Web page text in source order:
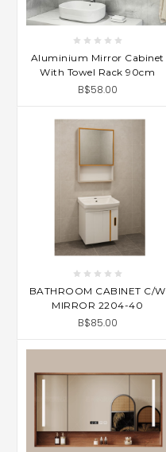
Aluminium Mirror Cabinet
With Towel Rack 90cm
B$58.00
BATHROOM CABINET C/W
MIRROR 2204-40
B$85.00